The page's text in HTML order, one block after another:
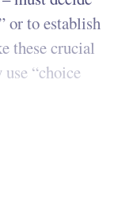
or to establish
these crucial
“choice